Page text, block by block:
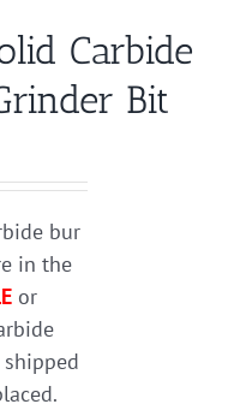
Carbide
Bit
bur
in the
or